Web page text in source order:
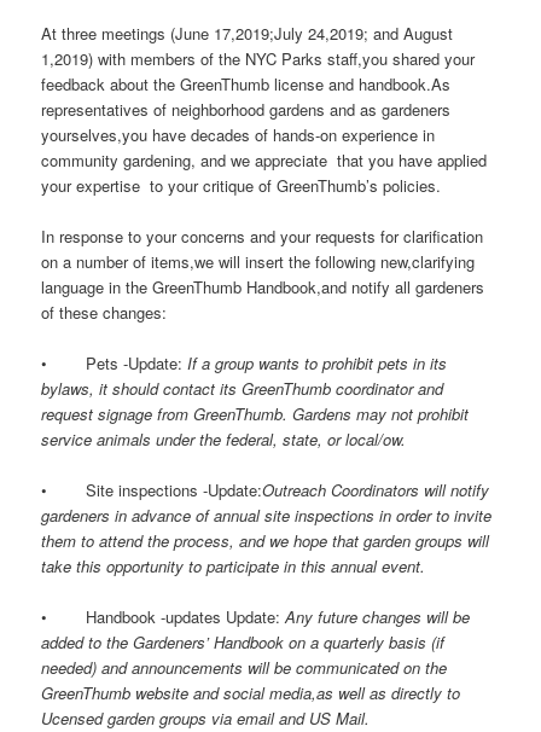
At three meetings (June 17,2019;July 24,2019; and August
1,2019) with members of the NYC Parks staff,you shared your
feedback about the GreenThumb license and handbook.As
representatives of neighborhood gardens and as gardeners
yourselves,you have decades of hands-on experience in
community gardening, and we appreciate that you have applied
your expertise to your critique of GreenThumb’s policies.
In response to your concerns and your requests for clarification
on a number of items,we will insert the following new,clarifying
language in the GreenThumb Handbook,and notify all gardeners
of these changes:
• Pets -Update: If a group wants to prohibit pets in its
bylaws, it should contact its GreenThumb coordinator and
request signage from GreenThumb. Gardens may not prohibit
service animals under the federal, state, or local/ow.
• Site inspections -Update:Outreach Coordinators will notify
gardeners in advance of annual site inspections in order to invite
them to attend the process, and we hope that garden groups will
take this opportunity to participate in this annual event.
• Handbook -updates Update:Any future changes will be
added to the Gardeners’ Handbook on a quarterly basis (if
needed) and announcements will be communicated on the
GreenThumb website and social media,as well as directly to
Ucensed garden groups via email and US Mail.